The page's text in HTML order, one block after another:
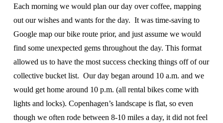
Each morning we would plan our day over coffee, mapping
out our wishes and wants for the day. It was time-saving to
Google map our bike route prior, and just assume we would
find some unexpected gems throughout the day. This format
allowed us to have the most success checking things off of our
collective bucket list. Our day began around 10 a.m. and we
would get home around 10 p.m. (all rental bikes come with
lights and locks). Copenhagen’s landscape is flat, so even
though we often rode between 8-10 miles a day, it did not feel